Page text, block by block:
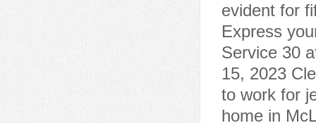
evident for
Express
Service 30
15, 2023
to work for
home in